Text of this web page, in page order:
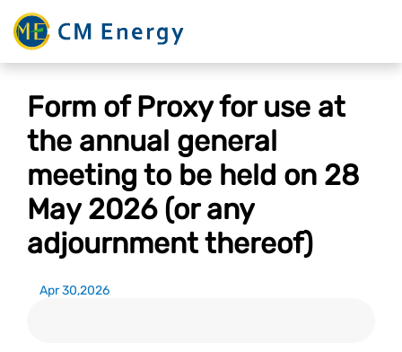
Form of Proxy for use at
the annual general
meeting to be held on 28
May 2026 (or any
adjournment thereof)
Apr 30,2026